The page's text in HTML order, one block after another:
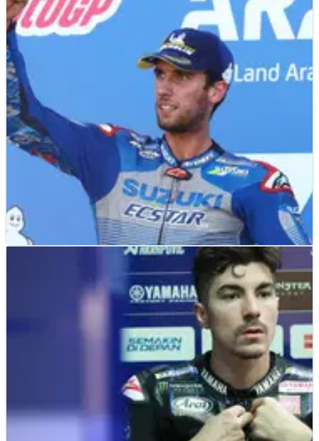
08/02/21
'Like perfect' - Alex Rins 'impressed' by
shoulder situation
After dislocating and fracturing his right shoulder at round
one, Alex Rins returned to action at Jerez the following
weekend and braved the pain for the reminder of the 2020